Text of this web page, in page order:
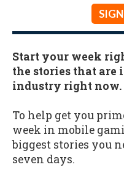
Start your week
the stories that are
industry right now.
To help get you
week in mobile
biggest stories you
seven days.